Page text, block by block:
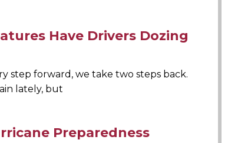
Have Drivers Dozing
step forward, we take two steps back.
lately, but
Preparedness